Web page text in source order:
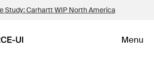
Study: Carhartt WIP North America
Menu